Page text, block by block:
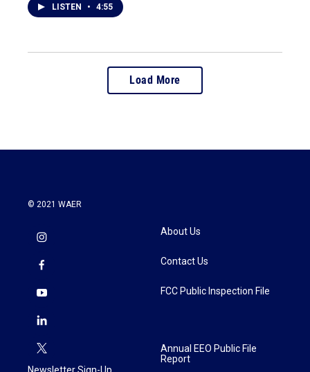
LISTEN • 4:55
Load More
© 2021 WAER
About Us
Contact Us
FCC Public Inspection File
Annual EEO Public File
Report